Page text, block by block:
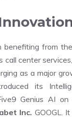
benefiting from
call center
as a major
its
Genius AI on
Inc. GOOGL.